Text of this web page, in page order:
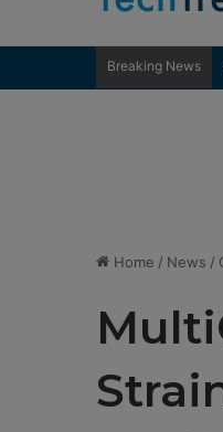
Breaking News
Home / News /